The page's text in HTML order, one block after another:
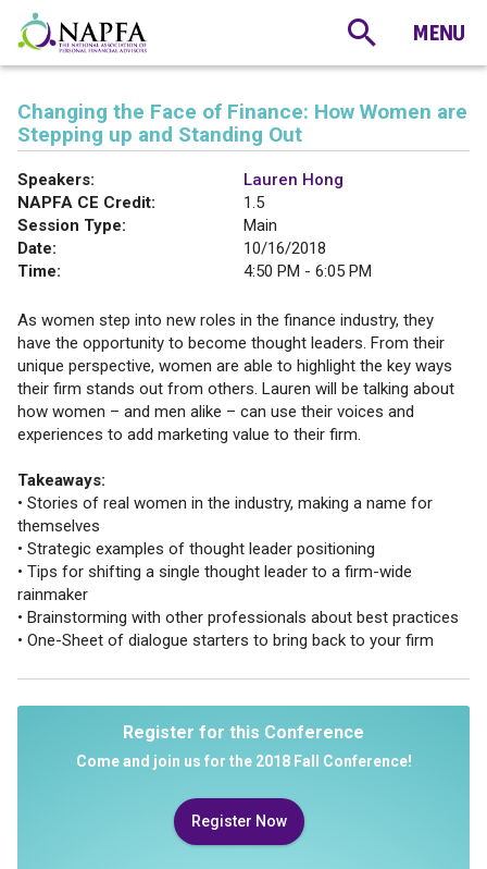
Changing the Face of Finance: How Women are
Stepping up and Standing Out
Speakers:
Lauren Hong
NAPFA CE Credit:
1.5
Session Type:
Main
Date:
10/16/2018
Time:
4:50 PM - 6:05 PM
As women step into new roles in the finance industry, they
have the opportunity to become thought leaders. From their
unique perspective, women are able to highlight the key ways
their firm stands out from others. Lauren will be talking about
how women – and men alike – can use their voices and
experiences to add marketing value to their firm.
Takeaways:
• Stories of real women in the industry, making a name for
themselves
• Strategic examples of thought leader positioning
• Tips for shifting a single thought leader to a firm-wide
rainmaker
• Brainstorming with other professionals about best practices
• One-Sheet of dialogue starters to bring back to your firm
Register for this Conference
Come and join us for the 2018 Fall Conference!
Register Now